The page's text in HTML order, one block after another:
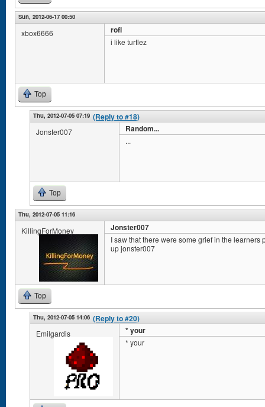
Sun, 2012-06-17 00:50
xbox6666 rofl
i like turtlez
Top
Thu, 2012-07-05 07:19 (Reply to #18)
Jonster007 Random...
...
Top
Thu, 2012-07-05 11:16
KillingForMoney Jonster007
I saw that there were some grief in the
up jonster007
Top
Thu, 2012-07-05 14:06 (Reply to #20)
Emilgardis * your
* your